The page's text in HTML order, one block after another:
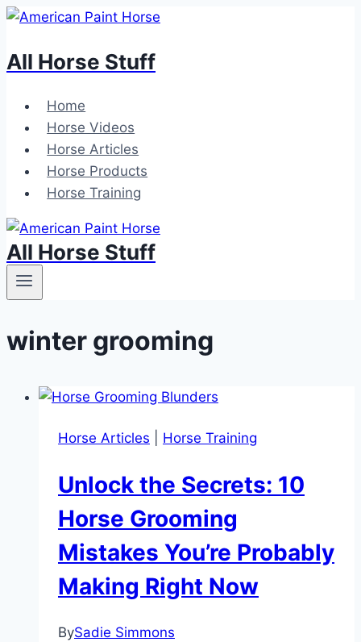
Skip
content
All Horse Stuff
Home
Horse Videos
Horse Articles
Horse Products
Horse Training
All Horse Stuff
winter grooming
Horse Articles Horse Training
Unlock the Secrets: 10
Horse Grooming
Mistakes You’re Probably
Making Right Now
BySadie Simmons